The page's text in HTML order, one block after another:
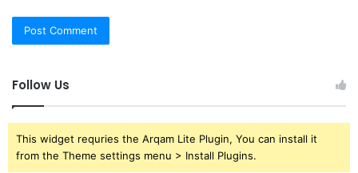
Follow Us
This widget requries the Arqam Lite Plugin, You can install it
from the Theme settings menu > Install Plugins.